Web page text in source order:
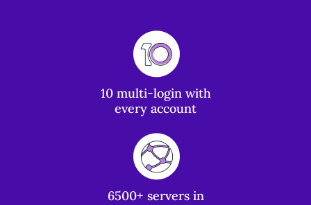
10 multi-login with
every account
6500+ servers in